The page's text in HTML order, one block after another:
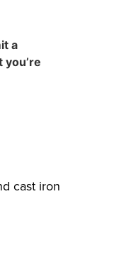
a
cast iron